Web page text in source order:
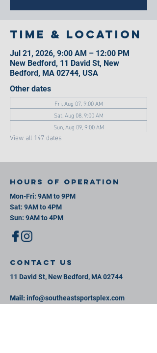
Time & Location
Jul 21, 2026, 9:00 AM – 12:00 PM
New Bedford, 11 David St, New
Bedford, MA 02744, USA
Other dates
Fri, Aug 07, 9:00 AM
Sat, Aug 08, 9:00 AM
Sun, Aug 09, 9:00 AM
View all 147 dates
Hours of operation
Mon-Fri: 9AM to 9PM
Sat: 9AM to 4PM
Sun: 9AM to 4PM
contact us
11 David St, New Bedford, MA 02744
Mail:info@southeastsportsplex.com